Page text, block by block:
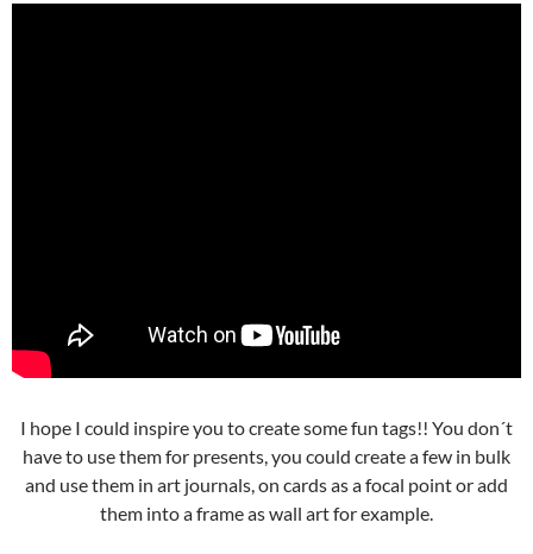
I hope I could inspire you to create some fun tags!! You don´t
have to use them for presents, you could create a few in bulk
and use them in art journals, on cards as a focal point or add
them into a frame as wall art for example.